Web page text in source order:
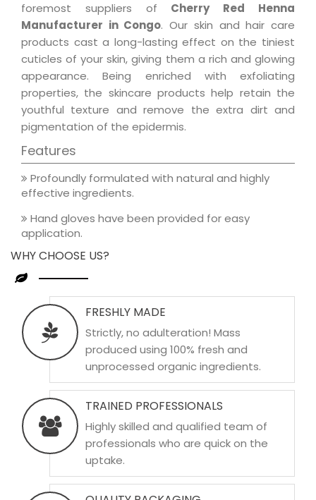
foremost suppliers of Cherry Red Henna
Manufacturer in Congo. Our skin and hair care
products cast a long-lasting effect on the tiniest
cuticles of your skin, giving them a rich and glowing
appearance. Being enriched with exfoliating
properties, the skincare products help retain the
youthful texture and remove the extra dirt and
pigmentation of the epidermis.
Features
Profoundly formulated with natural and highly
effective ingredients.
Hand gloves have been provided for easy
application.
WHY CHOOSE US?
FRESHLY MADE
Strictly, no adulteration! Mass
produced using 100% fresh and
unprocessed organic ingredients.
TRAINED PROFESSIONALS
Highly skilled and qualified team of
professionals who are quick on the
uptake.